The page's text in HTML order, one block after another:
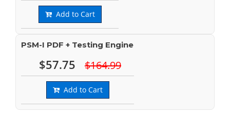
Add to Cart
PSM-I PDF + Testing Engine
$57.75 $164.99
Add to Cart